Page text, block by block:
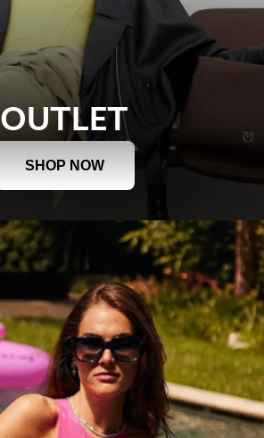
OUTLET
SHOP NOW